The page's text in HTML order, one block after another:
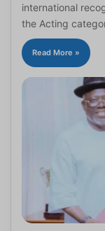
international
the Acting
Read More »